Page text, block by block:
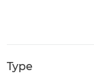
Type